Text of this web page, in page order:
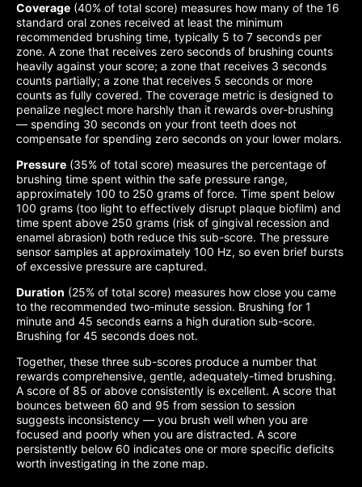
Coverage (40% of total score) measures how many of the 16
standard oral zones received at least the minimum
recommended brushing time, typically 5 to 7 seconds per
zone. A zone that receives zero seconds of brushing counts
heavily against your score; a zone that receives 3 seconds
counts partially; a zone that receives 5 seconds or more
counts as fully covered. The coverage metric is designed to
penalize neglect more harshly than it rewards over-brushing
— spending 30 seconds on your front teeth does not
compensate for spending zero seconds on your lower molars.
Pressure (35% of total score) measures the percentage of
brushing time spent within the safe pressure range,
approximately 100 to 250 grams of force. Time spent below
100 grams (too light to effectively disrupt plaque biofilm) and
time spent above 250 grams (risk of gingival recession and
enamel abrasion) both reduce this sub-score. The pressure
sensor samples at approximately 100 Hz, so even brief bursts
of excessive pressure are captured.
Duration (25% of total score) measures how close you came
to the recommended two-minute session. Brushing for 1
minute and 45 seconds earns a high duration sub-score.
Brushing for 45 seconds does not.
Together, these three sub-scores produce a number that
rewards comprehensive, gentle, adequately-timed brushing.
A score of 85 or above consistently is excellent. A score that
bounces between 60 and 95 from session to session
suggests inconsistency — you brush well when you are
focused and poorly when you are distracted. A score
persistently below 60 indicates one or more specific deficits
worth investigating in the zone map.